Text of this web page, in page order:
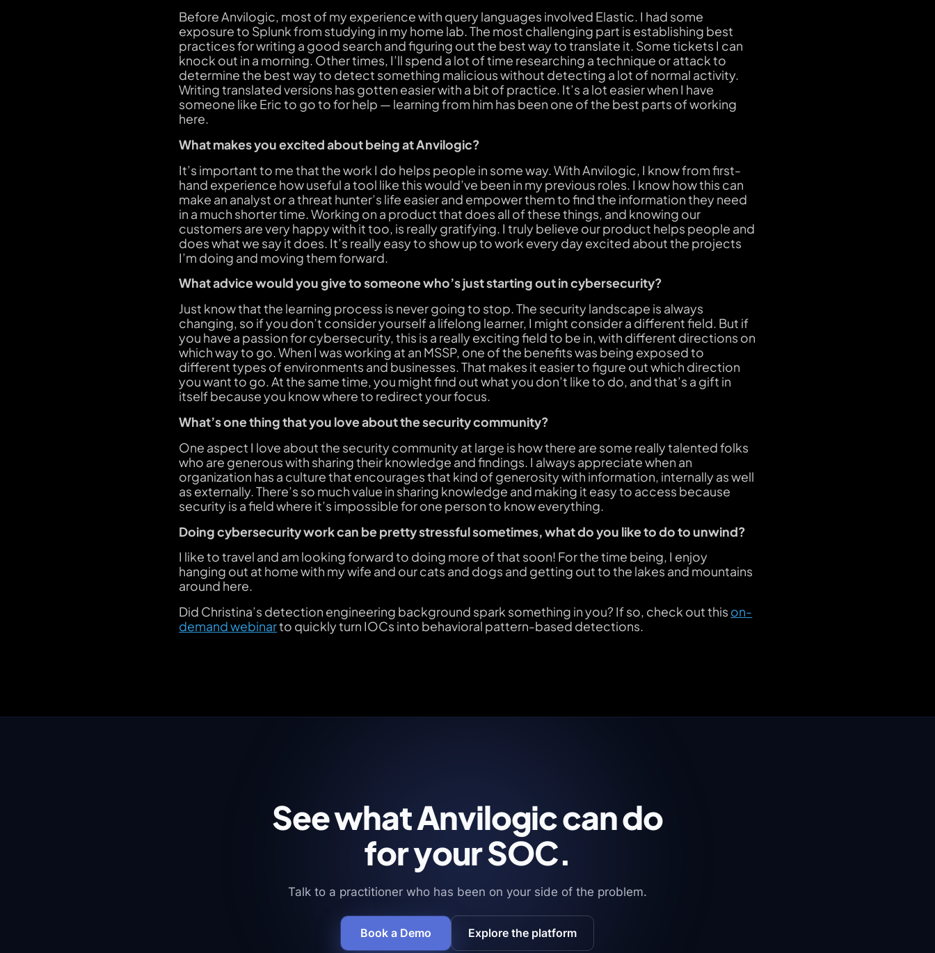
Before Anvilogic, most of my experience with query languages involved Elastic. I had some
exposure to Splunk from studying in my home lab. The most challenging part is establishing best
practices for writing a good search and figuring out the best way to translate it. Some tickets I can
knock out in a morning. Other times, I’ll spend a lot of time researching a technique or attack to
determine the best way to detect something malicious without detecting a lot of normal activity.
Writing translated versions has gotten easier with a bit of practice. It’s a lot easier when I have
someone like Eric to go to for help — learning from him has been one of the best parts of working
here.
What makes you excited about being at Anvilogic?
It’s important to me that the work I do helps people in some way. With Anvilogic, I know from first-
hand experience how useful a tool like this would’ve been in my previous roles. I know how this can
make an analyst or a threat hunter’s life easier and empower them to find the information they need
in a much shorter time. Working on a product that does all of these things, and knowing our
customers are very happy with it too, is really gratifying. I truly believe our product helps people and
does what we say it does. It’s really easy to show up to work every day excited about the projects
I’m doing and moving them forward.
What advice would you give to someone who’s just starting out in cybersecurity?
Just know that the learning process is never going to stop. The security landscape is always
changing, so if you don’t consider yourself a lifelong learner, I might consider a different field. But if
you have a passion for cybersecurity, this is a really exciting field to be in, with different directions on
which way to go. When I was working at an MSSP, one of the benefits was being exposed to
different types of environments and businesses. That makes it easier to figure out which direction
you want to go. At the same time, you might find out what you don’t like to do, and that’s a gift in
itself because you know where to redirect your focus.
What’s one thing that you love about the security community?
One aspect I love about the security community at large is how there are some really talented folks
who are generous with sharing their knowledge and findings. I always appreciate when an
organization has a culture that encourages that kind of generosity with information, internally as well
as externally. There’s so much value in sharing knowledge and making it easy to access because
security is a field where it’s impossible for one person to know everything.
Doing cybersecurity work can be pretty stressful sometimes, what do you like to do to unwind?
I like to travel and am looking forward to doing more of that soon! For the time being, I enjoy
hanging out at home with my wife and our cats and dogs and getting out to the lakes and mountains
around here.
Did Christina’s detection engineering background spark something in you? If so, check out this on-
demand webinarto quickly turn IOCs into behavioral pattern-based detections.
See what Anvilogic can do
for your SOC.
Talk to a practitioner who has been on your side of the problem.
Book a Demo Explore the platform